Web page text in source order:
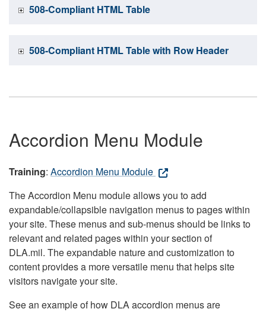
508-Compliant HTML Table
508-Compliant HTML Table with Row Header
Accordion Menu Module
Training: Accordion Menu Module
The Accordion Menu module allows you to add
expandable/collapsible navigation menus to pages within
your site. These menus and sub-menus should be links to
relevant and related pages within your section of
DLA.mil. The expandable nature and customization to
content provides a more versatile menu that helps site
visitors navigate your site.
See an example of how DLA accordion menus are